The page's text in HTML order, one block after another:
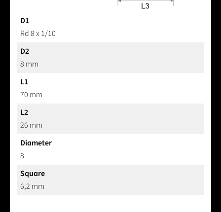
D1
Rd 8 x 1/10
D2
8 mm
L1
70 mm
L2
26 mm
Diameter
8
Square
6,2 mm